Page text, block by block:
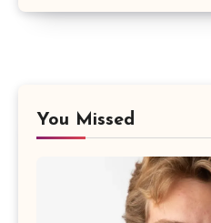
You Missed